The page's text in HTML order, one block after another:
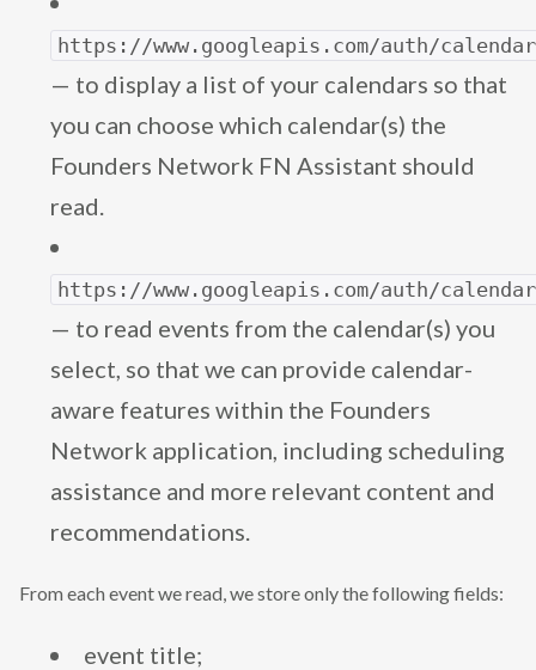
https://www.googleapis.com/auth/
— to display a list of your calendars so that
you can choose which calendar(s) the
Founders Network FN Assistant should
read.
https://www.googleapis.com/auth/
— to read events from the calendar(s) you
select, so that we can provide calendar-
aware features within the Founders
Network application, including scheduling
assistance and more relevant content and
recommendations.
From each event we read, we store only the following fields:
event title;